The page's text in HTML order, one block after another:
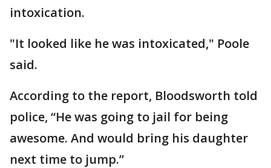
intoxication.
"It looked like he was intoxicated," Poole
said.
According to the report, Bloodsworth told
police, “He was going to jail for being
awesome. And would bring his daughter
next time to jump.”